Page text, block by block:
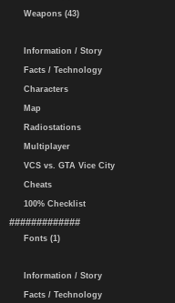
Weapons (43)
Information / Story
Facts / Technology
Characters
Map
Radiostations
Multiplayer
VCS vs. GTA Vice City
Cheats
100% Checklist
#############
Fonts (1)
Information / Story
Facts / Technology